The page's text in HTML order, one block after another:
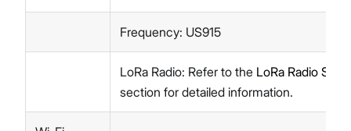
Frequency: US915
LoRa Radio: Refer to the LoRa Radio
section for detailed information.